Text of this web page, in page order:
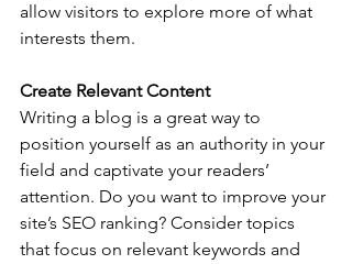
allow visitors to explore more of what
interests them.
Create Relevant Content
Writing a blog is a great way to
position yourself as an authority in your
field and captivate your readers’
attention. Do you want to improve your
site’s SEO ranking? Consider topics
that focus on relevant keywords and